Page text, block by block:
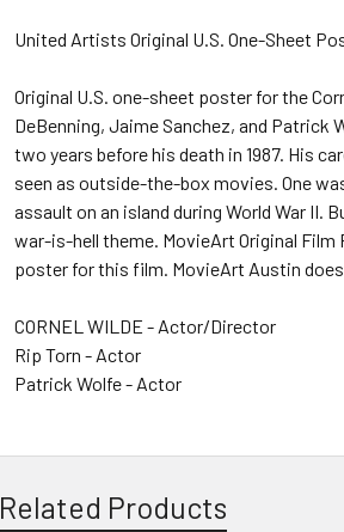
United Artists Original U.S. One-Sheet
Original U.S. one-sheet poster for the
DeBenning, Jaime Sanchez, and Patrick
two years before his death in 1987. His
seen as outside-the-box movies. One
assault on an island during World War
war-is-hell theme. MovieArt Original
poster for this film. MovieArt Austin
CORNEL WILDE - Actor/Director
Rip Torn - Actor
Patrick Wolfe - Actor
Related Products